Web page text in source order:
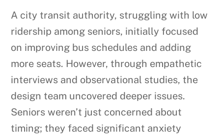
A city transit authority, struggling with low
ridership among seniors, initially focused
on improving bus schedules and adding
more seats. However, through empathetic
interviews and observational studies, the
design team uncovered deeper issues.
Seniors weren’t just concerned about
timing; they faced significant anxiety